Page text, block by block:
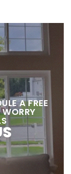
A FREE